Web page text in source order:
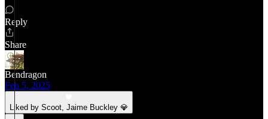
Reply
Share
Bendragon
Feb 5, 2025
Liked by Scoot, Jaime Buckley 💎